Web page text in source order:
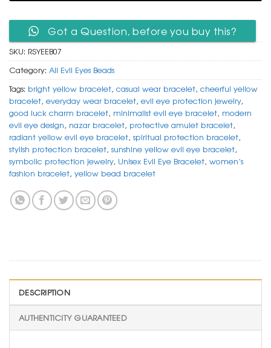
Got a Question, before you buy this?
SKU: RSYEEB07
Category: All Evil Eyes Beads
Tags: bright yellow bracelet, casual wear bracelet, cheerful yellow
bracelet, everyday wear bracelet, evil eye protection jewelry,
good luck charm bracelet, minimalist evil eye bracelet, modern
evil eye design, nazar bracelet, protective amulet bracelet,
radiant yellow evil eye bracelet, spiritual protection bracelet,
stylish protection bracelet, sunshine yellow evil eye bracelet,
symbolic protection jewelry, Unisex Evil Eye Bracelet, women’s
fashion bracelet, yellow bead bracelet
DESCRIPTION
AUTHENTICITY GUARANTEED